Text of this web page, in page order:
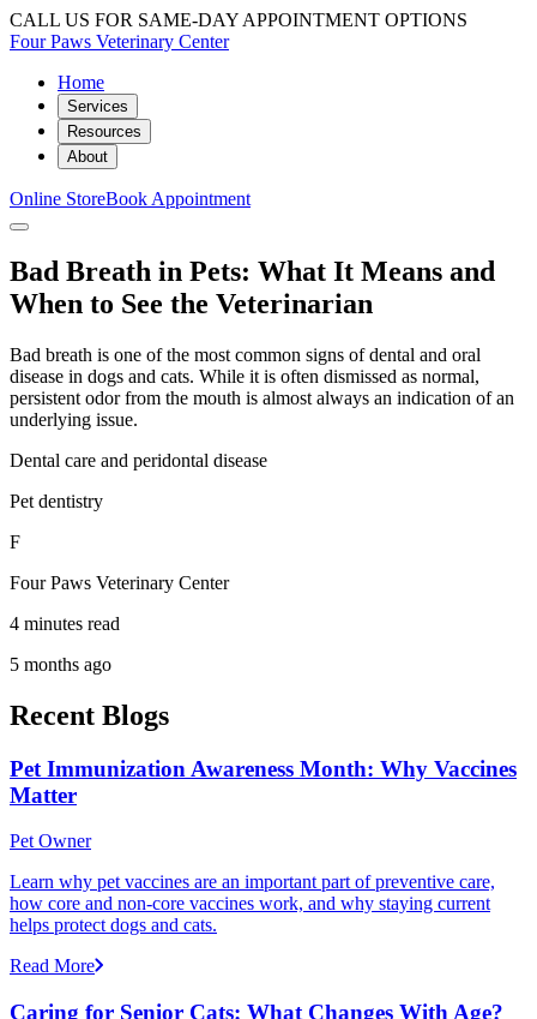
CALL US FOR SAME-DAY APPOINTMENT OPTIONS
Four Paws Veterinary Center
Home
Services
Resources
About
Online StoreBook Appointment
Bad Breath in Pets: What It Means and
When to See the Veterinarian
Bad breath is one of the most common signs of dental and oral
disease in dogs and cats. While it is often dismissed as normal,
persistent odor from the mouth is almost always an indication of an
underlying issue.
Dental care and peridontal disease
Pet dentistry
F
Four Paws Veterinary Center
4 minutes read
5 months ago
Recent Blogs
Pet Immunization Awareness Month: Why Vaccines
Matter
Pet Owner
Learn why pet vaccines are an important part of preventive care,
how core and non-core vaccines work, and why staying current
helps protect dogs and cats.
Read More
Caring for Senior Cats: What Changes With Age?